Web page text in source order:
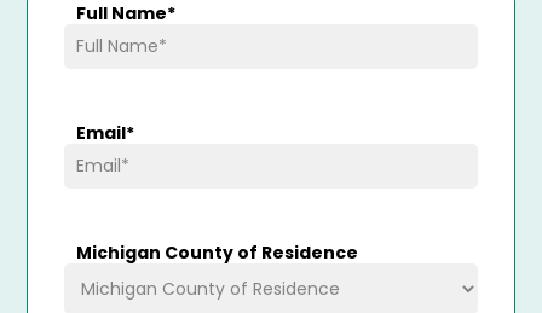
Full Name*
Email*
Michigan County of Residence